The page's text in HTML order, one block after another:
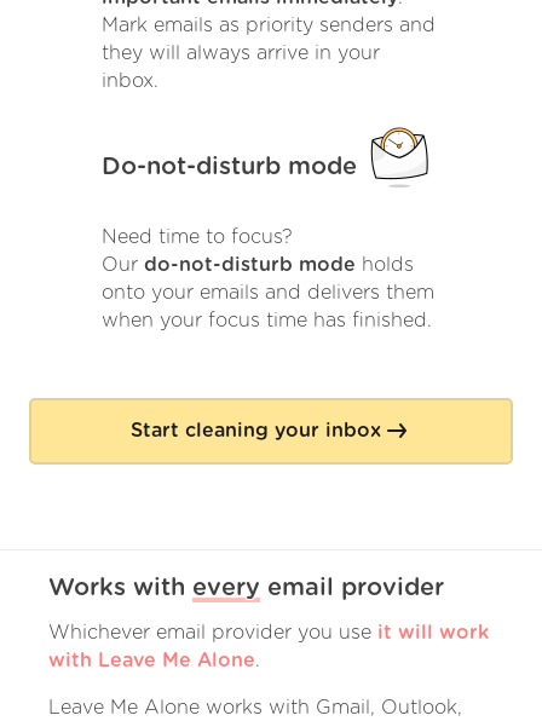
Mark emails as priority senders and
they will always arrive in your
inbox.
Do-not-disturb mode
Need time to focus?
Our do-not-disturb mode holds
onto your emails and delivers them
when your focus time has finished.
Start cleaning your inbox
Works with every email provider
Whichever email provider you use it will work
with Leave Me Alone.
Leave Me Alone works with Gmail, Outlook,